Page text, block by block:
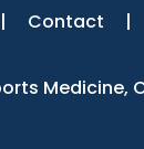
| Contact |
Medicine,